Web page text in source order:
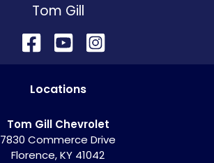
Tom Gill
Locations
Tom Gill Chevrolet
7830 Commerce Drive
Florence,KY 41042